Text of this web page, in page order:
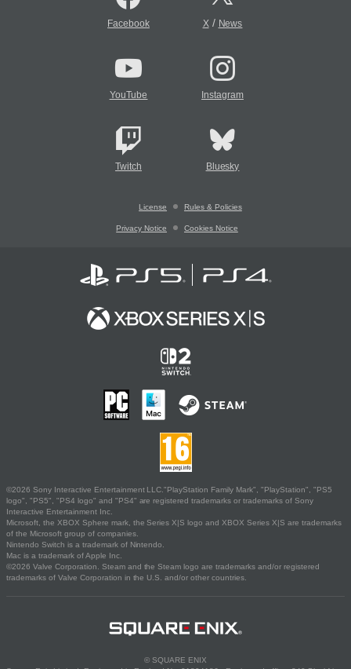
Facebook X/ News
YouTube Instagram
Twitch Bluesky
License Rules & Policies
Privacy Notice Cookies Notice
©2026 Sony Interactive Entertainment LLC."PlayStation Family Mark", "PlayStation", "PS5
logo", "PS5", "PS4 logo" and "PS4" are registered trademarks or trademarks of Sony
Interactive Entertainment Inc.
Microsoft, the XBOX Sphere mark, the Series X|S logo and XBOX Series X|S are trademarks
of the Microsoft group of companies.
Nintendo Switch is a trademark of Nintendo.
Mac is a trademark of Apple Inc.
©2026 Valve Corporation. Steam and the Steam logo are trademarks and/or registered
trademarks of Valve Corporation in the U.S. and/or other countries.
© SQUARE ENIX